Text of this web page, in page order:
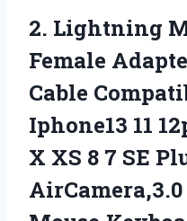
2. Lightning
Female
Cable
Iphone13 11
X XS 8 7 SE
AirCamera,3.0